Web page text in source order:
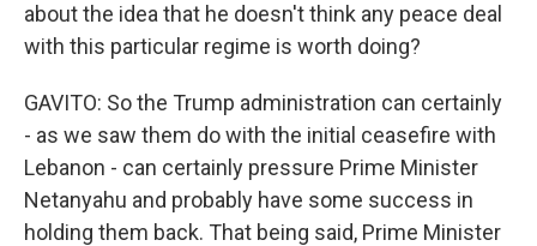
about the idea that he doesn't think any peace deal
with this particular regime is worth doing?
GAVITO: So the Trump administration can certainly
- as we saw them do with the initial ceasefire with
Lebanon - can certainly pressure Prime Minister
Netanyahu and probably have some success in
holding them back. That being said, Prime Minister